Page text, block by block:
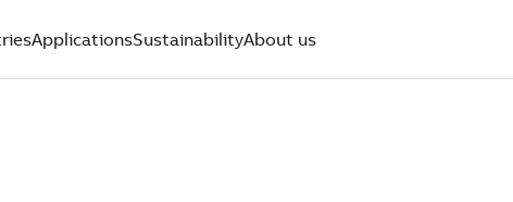
ApplicationsSustainabilityAbout us